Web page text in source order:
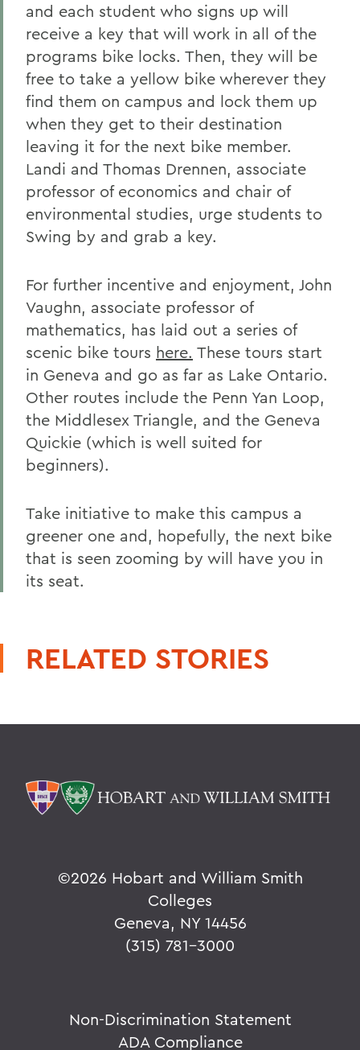
and each student who signs up will
receive a key that will work in all of the
programs bike locks. Then, they will be
free to take a yellow bike wherever they
find them on campus and lock them up
when they get to their destination
leaving it for the next bike member.
Landi and Thomas Drennen, associate
professor of economics and chair of
environmental studies, urge students to
Swing by and grab a key.
For further incentive and enjoyment, John
Vaughn, associate professor of
mathematics, has laid out a series of
scenic bike tours here. These tours start
in Geneva and go as far as Lake Ontario.
Other routes include the Penn Yan Loop,
the Middlesex Triangle, and the Geneva
Quickie (which is well suited for
beginners).
Take initiative to make this campus a
greener one and, hopefully, the next bike
that is seen zooming by will have you in
its seat.
RELATED STORIES
©2026 Hobart and William Smith
Colleges
Geneva, NY 14456
(315) 781-3000
Non-Discrimination Statement
ADA Compliance